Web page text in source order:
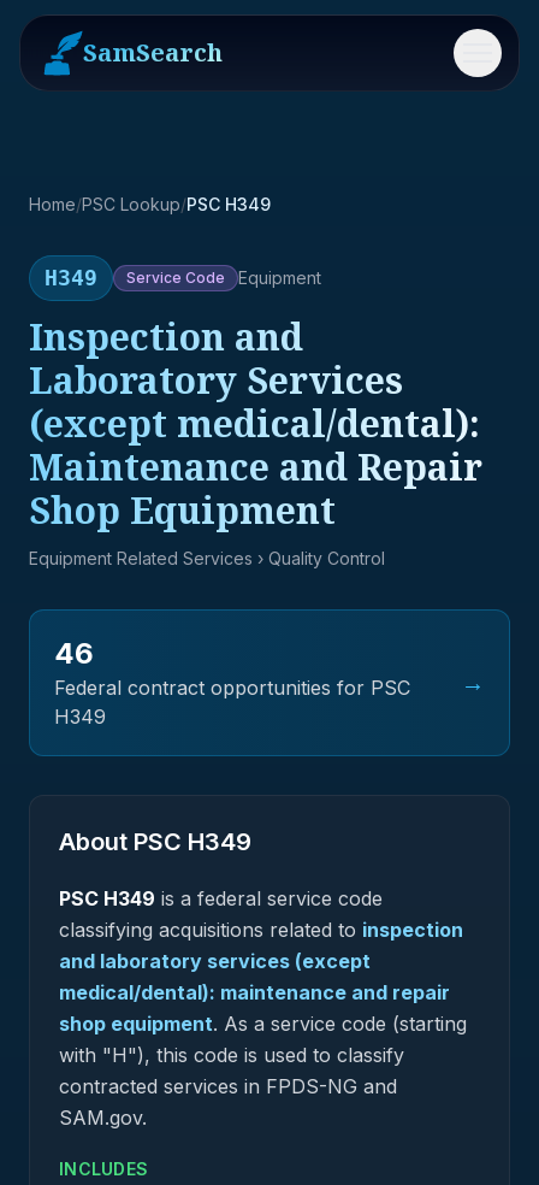
SamSearch Menu
Home/PSC Lookup/PSC H349
H349 Service Code Equipment
Inspection and
Laboratory Services
(except medical/dental):
Maintenance and Repair
Shop Equipment
Equipment Related Services › Quality Control
46
Federal contract opportunities for PSC
H349
→
About PSC H349
PSC H349 is a federal service code
classifying acquisitions related to inspection
and laboratory services (except
medical/dental): maintenance and repair
shop equipment. As a service code (starting
with "H"), this code is used to classify
contracted services in FPDS-NG and
SAM.gov.
INCLUDES